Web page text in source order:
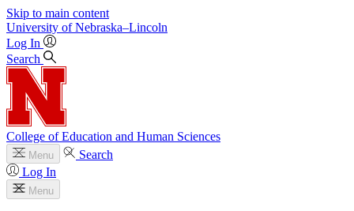
Skip to main content
University of Nebraska–Lincoln
Log In
Search
College of Education and Human Sciences
Menu
Search
Log In
Menu